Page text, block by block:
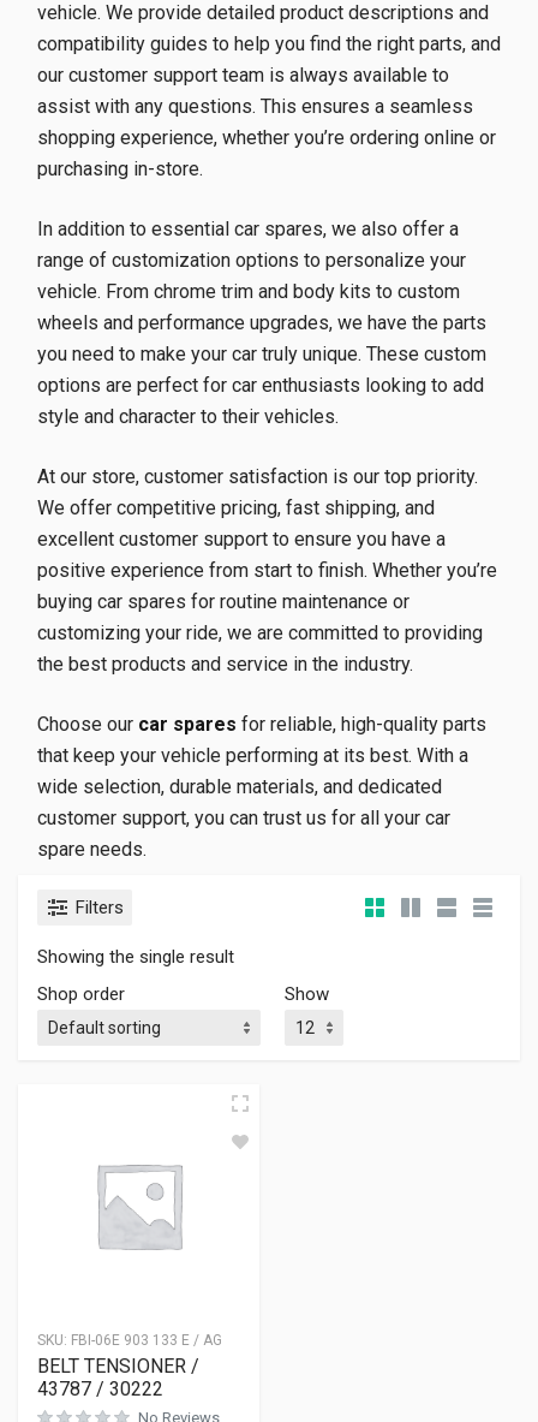
vehicle. We provide detailed product descriptions and
compatibility guides to help you find the right parts, and
our customer support team is always available to
assist with any questions. This ensures a seamless
shopping experience, whether you’re ordering online or
purchasing in-store.
In addition to essential car spares, we also offer a
range of customization options to personalize your
vehicle. From chrome trim and body kits to custom
wheels and performance upgrades, we have the parts
you need to make your car truly unique. These custom
options are perfect for car enthusiasts looking to add
style and character to their vehicles.
At our store, customer satisfaction is our top priority.
We offer competitive pricing, fast shipping, and
excellent customer support to ensure you have a
positive experience from start to finish. Whether you’re
buying car spares for routine maintenance or
customizing your ride, we are committed to providing
the best products and service in the industry.
Choose our car spares for reliable, high-quality parts
that keep your vehicle performing at its best. With a
wide selection, durable materials, and dedicated
customer support, you can trust us for all your car
spare needs.
Filters
Showing the single result
Shop order
Show
SKU: FBI-06E 903 133 E / AG
BELT TENSIONER /
43787 / 30222
No Reviews